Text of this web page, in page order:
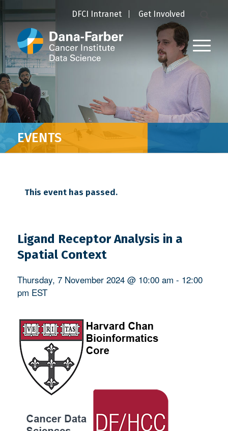
DFCI Intranet Get Involved
EVENTS
This event has passed.
Ligand Receptor Analysis in a
Spatial Context
Thursday, 7 November 2024 @ 10:00 am - 12:00
pm EST